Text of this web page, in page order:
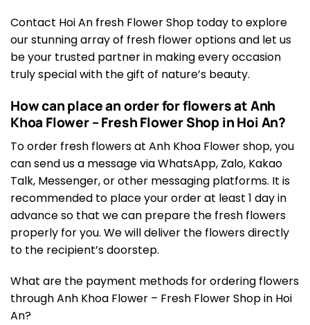
Contact Hoi An fresh Flower Shop today to explore
our stunning array of fresh flower options and let us
be your trusted partner in making every occasion
truly special with the gift of nature’s beauty.
How can place an order for flowers at Anh
Khoa Flower – Fresh Flower Shop in Hoi An?
To order fresh flowers at Anh Khoa Flower shop, you
can send us a message via WhatsApp, Zalo, Kakao
Talk, Messenger, or other messaging platforms. It is
recommended to place your order at least 1 day in
advance so that we can prepare the fresh flowers
properly for you. We will deliver the flowers directly
to the recipient’s doorstep.
What are the payment methods for ordering flowers
through Anh Khoa Flower – Fresh Flower Shop in Hoi
An?